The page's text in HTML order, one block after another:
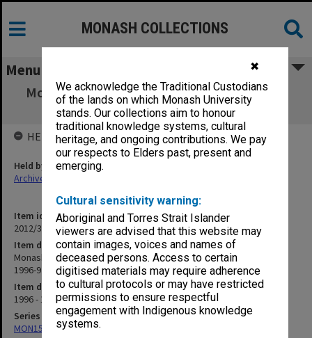
✖
We acknowledge the Traditional Custodians
of the lands on which Monash University
stands. Our collections aim to honour
traditional knowledge systems, cultural
heritage, and ongoing contributions. We pay
our respects to Elders past, present and
emerging.
Cultural sensitivity warning:
Aboriginal and Torres Strait Islander
viewers are advised that this website may
contain images, voices and names of
deceased persons. Access to certain
digitised materials may require adherence
to cultural protocols or may have restricted
permissions to ensure respectful
engagement with Indigenous knowledge
systems.
MONASH COLLECTIONS
Menu
Monash University Cricket Club Score Book,
"2nd" grade, season 1996-97
Item identifier
2012/32 Item 100
Item description
Monash University Cricket Club Score Book, "2nd" grade, season
1996-97
Item date
1996 - 1997
Series
MON157: Scorebooks
HELD BY
Held by
Archives